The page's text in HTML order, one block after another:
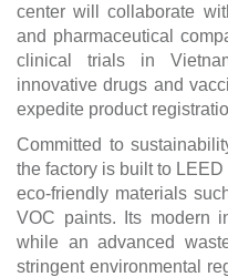
center will collaborate
and pharmaceutical
clinical trials in
innovative drugs and
expedite product
Committed to
the factory is built to
eco-friendly materials
VOC paints. Its modern
while an advanced
stringent environmental